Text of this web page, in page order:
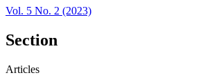
Vol. 5 No. 2 (2023)
Section
Articles